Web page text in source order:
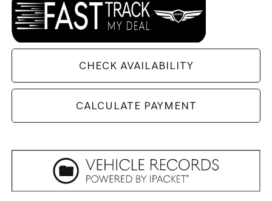
CHECK AVAILABILITY
CALCULATE PAYMENT